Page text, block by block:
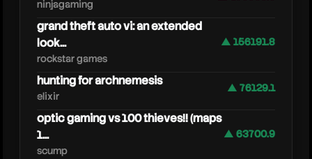
ninjagaming
grand theft auto vi: an extended
look...
rockstar games
▲ 156191.8
hunting for archnemesis
elixir
▲ 76129.1
optic gaming vs 100 thieves!! (maps
1...
scump
▲ 63700.9